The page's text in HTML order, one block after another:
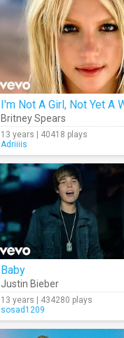
Britney Spears
13 years | 40418 plays
Adriiiis
Baby
Justin Bieber
13 years | 434280 plays
sosad1209